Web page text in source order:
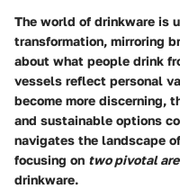
The world of drinkware is
transformation, mirroring
about what people drink
vessels reflect personal
become more discerning,
and sustainable options
navigates the landscape
focusing on two pivotal
drinkware.